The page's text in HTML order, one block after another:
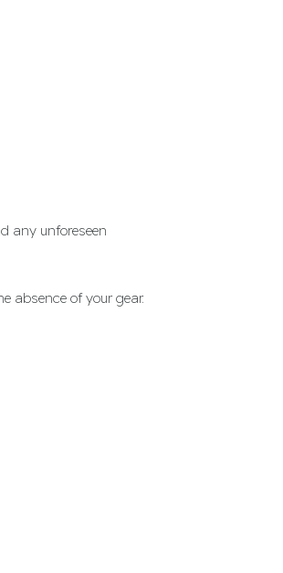
any unforeseen
absence of your gear.